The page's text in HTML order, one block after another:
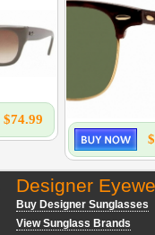
$74.99
Designer
Buy Designer Sunglasses
View Sunglass Brands